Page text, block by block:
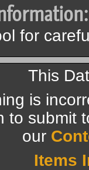
for
This
is
to submit
our
Items